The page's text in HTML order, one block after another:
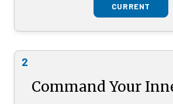
CURRENT
2
Command Your